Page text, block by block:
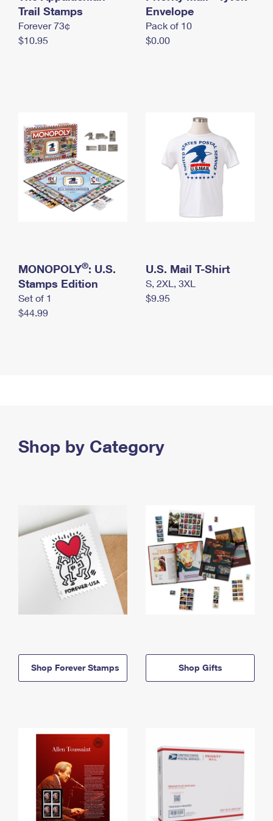
Money Orders
Filing a Claim
International Business Shipping
Managing Business Mail
First-Class Mail International
Trail Stamps
Forever 73¢
$10.95
Envelope
Pack of 10
$0.00
MONOPOLY®: U.S.
Stamps Edition
Set of 1
$44.99
U.S. Mail T-Shirt
S, 2XL, 3XL
$9.95
Shop by Category
Shop Forever Stamps Shop Gifts